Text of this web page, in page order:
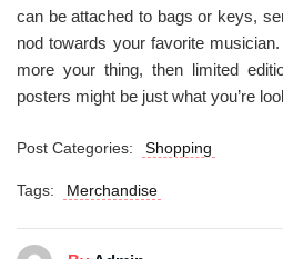
can be attached to bags or keys,
nod towards your favorite
more your thing, then limited
posters might be just what you’re
Post Categories: Shopping
Tags: Merchandise